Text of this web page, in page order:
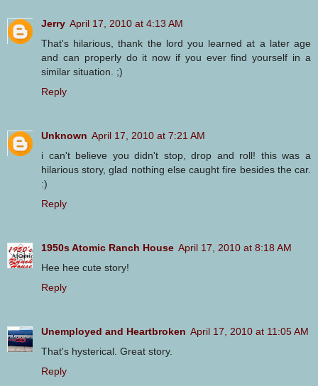
Jerry April 17, 2010 at 4:13 AM
That's hilarious, thank the lord you learned at a later age
and can properly do it now if you ever find yourself in a
similar situation. ;)
Reply
Unknown April 17, 2010 at 7:21 AM
i can't believe you didn't stop, drop and roll! this was a
hilarious story, glad nothing else caught fire besides the car.
:)
Reply
1950s Atomic Ranch House April 17, 2010 at 8:18 AM
Hee hee cute story!
Reply
Unemployed and Heartbroken April 17, 2010 at 11:05 AM
That's hysterical. Great story.
Reply